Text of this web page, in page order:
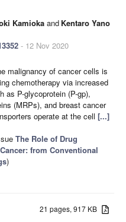
Kamioka and Kentaro Yano
- 12 Nov 2020
malignancy of cancer cells is
chemotherapy via increased
as P-glycoprotein (P-gp),
(MRPs), and breast cancer
operate at the cell [...]
The Role of Drug
from Conventional
)
21 pages, 917 KB